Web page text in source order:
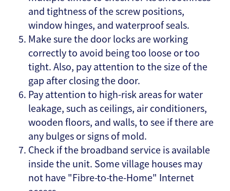
and tightness of the screw positions,
window hinges, and waterproof seals.
Make sure the door locks are working
correctly to avoid being too loose or too
tight. Also, pay attention to the size of the
gap after closing the door.
Pay attention to high-risk areas for water
leakage, such as ceilings, air conditioners,
wooden floors, and walls, to see if there are
any bulges or signs of mold.
Check if the broadband service is available
inside the unit. Some village houses may
not have "Fibre-to-the-Home" Internet